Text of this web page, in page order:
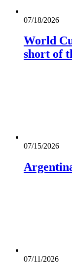
07/18/2026
World
short of
07/15/2026
07/11/2026